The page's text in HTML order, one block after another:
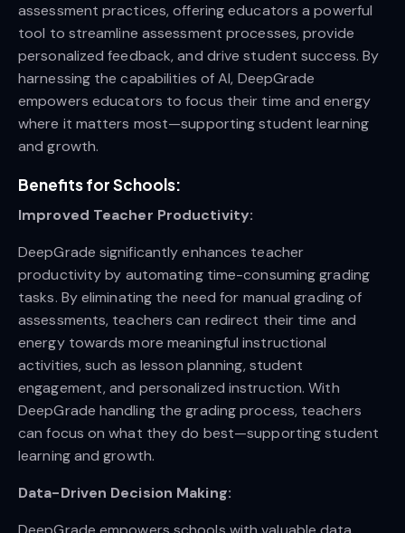
assessment practices, offering educators a powerful
tool to streamline assessment processes, provide
personalized feedback, and drive student success. By
harnessing the capabilities of AI, DeepGrade
empowers educators to focus their time and energy
where it matters most—supporting student learning
and growth.
Benefits for Schools:
Improved Teacher Productivity:
DeepGrade significantly enhances teacher
productivity by automating time-consuming grading
tasks. By eliminating the need for manual grading of
assessments, teachers can redirect their time and
energy towards more meaningful instructional
activities, such as lesson planning, student
engagement, and personalized instruction. With
DeepGrade handling the grading process, teachers
can focus on what they do best—supporting student
learning and growth.
Data-Driven Decision Making: